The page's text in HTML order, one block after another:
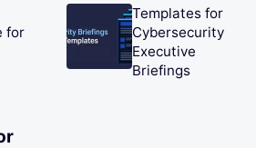
for
Templates for
Cybersecurity
Executive
Briefings